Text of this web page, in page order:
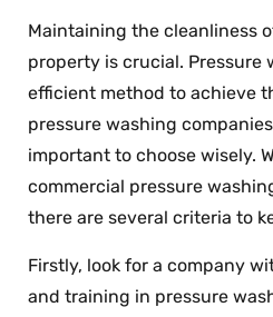
Maintaining the cleanliness
property is crucial. Pressure
efficient method to achieve
pressure washing
important to choose wisely.
commercial pressure
there are several criteria to
Firstly, look for a company
and training in pressure